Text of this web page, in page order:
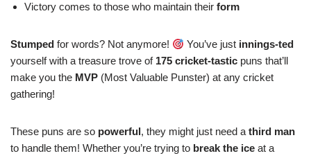
Victory comes to those who maintain their form
Stumped for words? Not anymore! You’ve just innings-ted
yourself with a treasure trove of 175 cricket-tastic puns that’ll
make you the MVP (Most Valuable Punster) at any cricket
gathering!
These puns are so powerful , they might just need athird man
to handle them! Whether you’re trying to break the ice at a